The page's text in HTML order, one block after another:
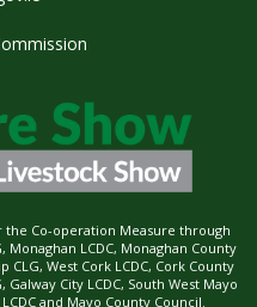
the Co-operation Measure through
LCDC, Monaghan County
West Cork LCDC, Cork County
City LCDC, South West Mayo
and Mayo County Council.